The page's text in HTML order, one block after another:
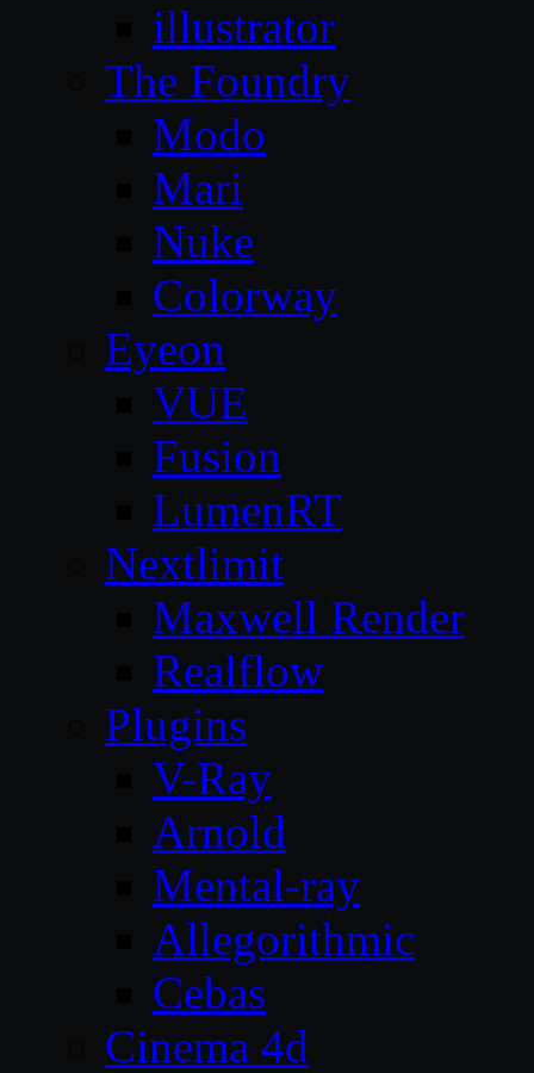
illustrator
The Foundry
Modo
Mari
Nuke
Colorway
Eyeon
VUE
Fusion
LumenRT
Nextlimit
Maxwell Render
Realflow
Plugins
V-Ray
Arnold
Mental-ray
Allegorithmic
Cebas
Cinema 4d